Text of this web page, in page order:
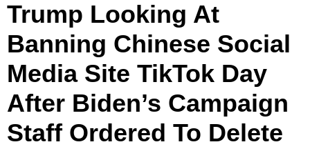
Trump Looking At
Banning Chinese Social
Media Site TikTok Day
After Biden’s Campaign
Staff Ordered To Delete